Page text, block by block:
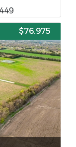
$76,975